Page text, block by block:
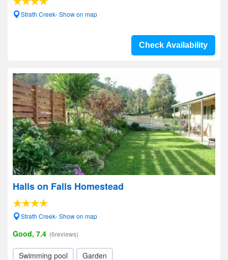
Strath Creek- Show on map
Check Availability
Halls on Falls Homestead
Strath Creek- Show on map
Good, 7.4 (6reviews)
Swimming pool Garden